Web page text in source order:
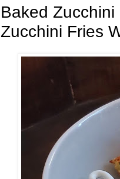
Baked
Zucchini Fries